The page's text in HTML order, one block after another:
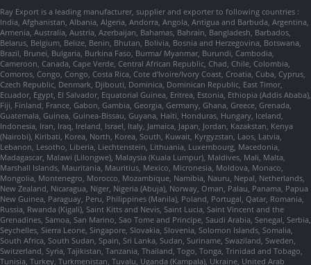
Ray Export is a leading manufacturer, supplier and exporter to following countries :
India, Afghanistan, Albania, Algeria, Andorra, Angola, Antigua and Barbuda, Argentina,
Armenia, Australia, Austria, Azerbaijan, Bahamas, Bahrain, Bangladesh, Barbados,
Belarus, Belgium, Belize, Benin, Bhutan, Bolivia, Bosnia and Herzegovina, Botswana,
Brazil, Brunei, Bulgaria, Burkina Faso, Burma/ Myanmar, Burundi, Cambodia,
Cameroon, Canada, Cape Verde, Central African Republic, Chad, Chile, Colombia,
Comoros, Congo, Congo, Costa Rica, Cote d'Ivoire/Ivory Coast, Croatia, Cuba, Cyprus,
Czech Republic, Denmark, Djibouti, Dominica, Dominican Republic, East Timor,
Ecuador, Egypt, El Salvador, Equatorial Guinea, Eritrea, Estonia, Ethiopia (Addis Ababa),
Fiji, Finland, France, Gabon, Gambia, Georgia, Germany, Ghana, Greece, Grenada,
Guatemala, Guinea, Guinea-Bissau, Guyana, Haiti, Honduras, Hungary, Iceland,
Indonesia, Iran, Iraq, Ireland, Israel, Italy, Jamaica, Japan, Jordan, Kazakstan, Kenya
(Nairobi), Kiribati, Korea, North, Korea, South, Kuwait, Kyrgyzstan, Laos, Latvia,
Lebanon, Lesotho, Liberia, Liechtenstein, Lithuania, Luxembourg, Macedonia,
Madagascar, Malawi (Lilongwe), Malaysia (Kuala Lumpur), Maldives, Mali, Malta,
Marshall Islands, Mauritania, Mauritius, Mexico, Micronesia, Moldova, Monaco,
Mongolia, Montenegro, Morocco, Mozambique, Namibia, Nauru, Nepal, Netherlands,
New Zealand, Nicaragua, Niger, Nigeria (Abuja), Norway, Oman, Palau, Panama, Papua
New Guinea, Paraguay, Peru, Philippines (Manila), Poland, Portugal, Qatar, Romania,
Russia, Rwanda (Kigali), Saint Kitts and Nevis, Saint Lucia, Saint Vincent and the
Grenadines, Samoa, San Marino, Sao Tome and Principe, Saudi Arabia, Senegal, Serbia,
Seychelles, Sierra Leone, Singapore, Slovakia, Slovenia, Solomon Islands, Somalia,
South Africa, South Sudan, Spain, Sri Lanka, Sudan, Suriname, Swaziland, Sweden,
Switzerland, Syria, Tajikistan, Tanzania, Thailand, Togo, Tonga, Trinidad and Tobago,
Tunisia, Turkey, Turkmenistan, Tuvalu, Uganda (Kampala), Ukraine, United Arab